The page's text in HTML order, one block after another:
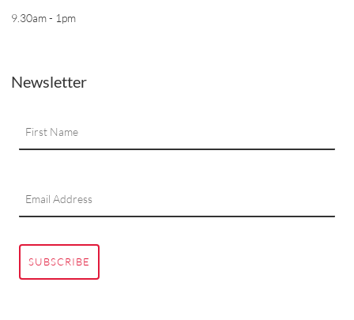
9.30am - 1pm
Newsletter
SUBSCRIBE